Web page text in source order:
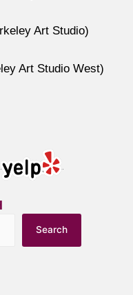
Art Studio)
Art Studio West)
Search